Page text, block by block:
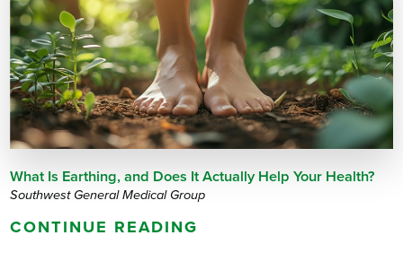
What Is Earthing, and Does It Actually Help Your Health?
Southwest General Medical Group
CONTINUE READING